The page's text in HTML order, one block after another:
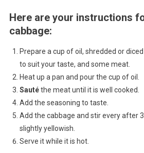
Here are your instructions
cabbage:
Prepare a cup of oil, shredded or
to suit your taste, and some meat.
Heat up a pan and pour the cup of oil.
Sautéthe meat until it is well cooked.
Add the seasoning to taste.
Add the cabbage and stir every after
slightly yellowish.
Serve it while it is hot.